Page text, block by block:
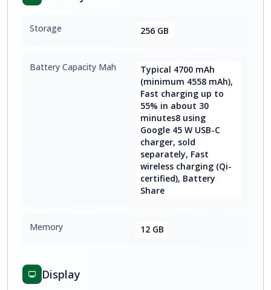
Storage 256 GB
Battery Capacity Mah
Typical 4700 mAh
(minimum 4558 mAh),
Fast charging up to
55% in about 30
minutes8 using
Google 45 W USB-C
charger, sold
separately, Fast
wireless charging (Qi-
certified), Battery
Share
Memory 12 GB
Display